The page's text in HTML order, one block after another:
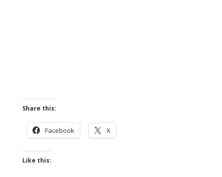
Share this:
Facebook X
Like this: